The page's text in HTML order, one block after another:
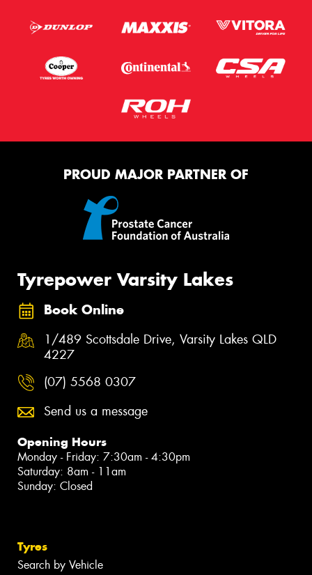
PROUD MAJOR PARTNER OF
Tyrepower Varsity Lakes
Book Online
1/489 Scottsdale Drive, Varsity Lakes QLD
4227
(07) 5568 0307
Send us a message
Opening Hours
Monday - Friday: 7:30am - 4:30pm
Saturday: 8am - 11am
Sunday: Closed
Tyres
Search by Vehicle